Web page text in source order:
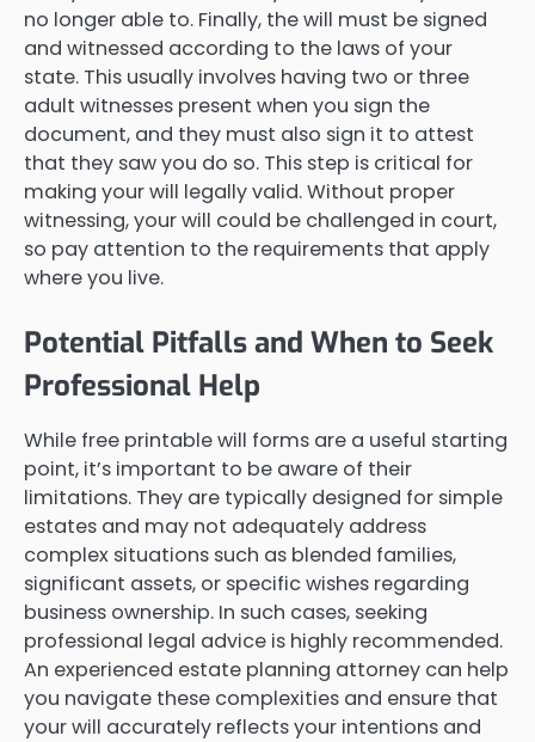
no longer able to. Finally, the will must be signed
and witnessed according to the laws of your
state. This usually involves having two or three
adult witnesses present when you sign the
document, and they must also sign it to attest
that they saw you do so. This step is critical for
making your will legally valid. Without proper
witnessing, your will could be challenged in court,
so pay attention to the requirements that apply
where you live.
Potential Pitfalls and When to Seek
Professional Help
While free printable will forms are a useful starting
point, it’s important to be aware of their
limitations. They are typically designed for simple
estates and may not adequately address
complex situations such as blended families,
significant assets, or specific wishes regarding
business ownership. In such cases, seeking
professional legal advice is highly recommended.
An experienced estate planning attorney can help
you navigate these complexities and ensure that
your will accurately reflects your intentions and